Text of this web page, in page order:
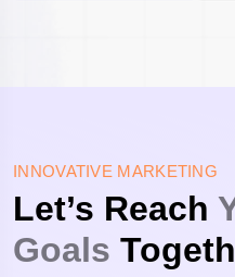
INNOVATIVE MARKETING
Let’s Reach
Goals